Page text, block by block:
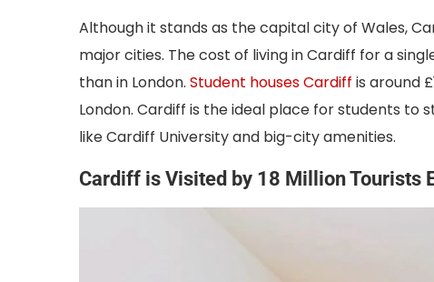
Although it stands as the capital city of Wales,
major cities. The cost of living in Cardiff for a
than in London. Student houses Cardiff is around
London. Cardiff is the ideal place for students to
like Cardiff University and big-city amenities.
Cardiff is Visited by 18 Million Tourists